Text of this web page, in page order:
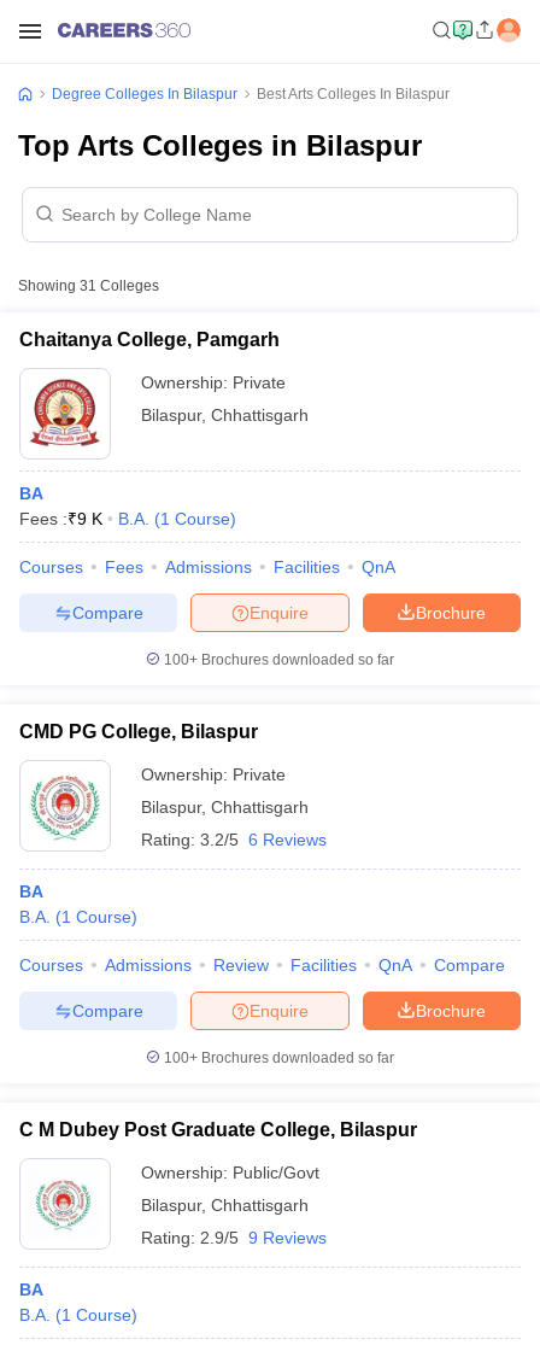
Cut offBHU CUET Cut off
NEST Result
Question PaperAP PGCET Merit List
Examination FormIGNOU Question PapersIGNOU Result
in GujaratGovt. Universities in West Bengal
Universities in Gujarat Private Universities in West-Bengal
Government Colleges in Bhopal
in AllahabadPrivate Degree Colleges in VaranasiPrivate Degree
Degree Colleges In Bilaspur Best Arts Colleges In Bilaspur
Top Arts Colleges in Bilaspur
Showing 31 Colleges
Chaitanya College, Pamgarh
Ownership: Private
Bilaspur, Chhattisgarh
BA
Fees :₹9 K B.A. (1 Course)
Courses Fees Admissions Facilities QnA
Brochure
Enquire
Compare
100+ Brochures downloaded so far
CMD PG College, Bilaspur
Ownership: Private
Bilaspur, Chhattisgarh
Rating: 3.2/5 6 Reviews
BA
B.A. (1 Course)
Courses Admissions Review Facilities QnA Compare
Brochure
Enquire
Compare
100+ Brochures downloaded so far
C M Dubey Post Graduate College, Bilaspur
Ownership: Public/Govt
Bilaspur, Chhattisgarh
Rating: 2.9/5 9 Reviews
BA
B.A. (1 Course)